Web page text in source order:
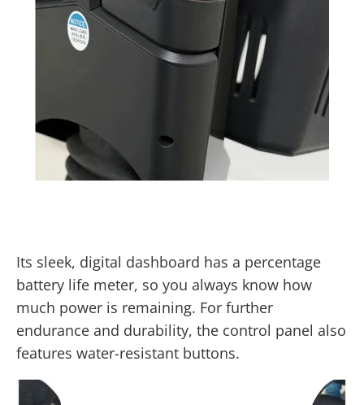
Its sleek, digital dashboard has a percentage
battery life meter, so you always know how
much power is remaining. For further
endurance and durability, the control panel also
features water-resistant buttons.